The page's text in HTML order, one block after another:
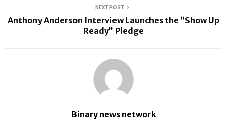
NEXT POST
Anthony Anderson Interview Launches the “Show Up
Ready” Pledge
Binary news network